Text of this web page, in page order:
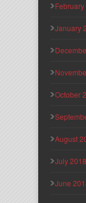
January
October
August
July 2018
June